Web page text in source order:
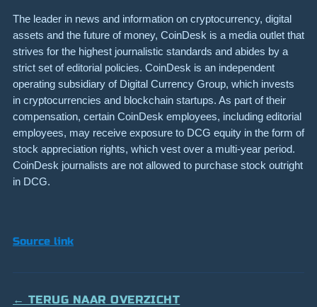
The leader in news and information on cryptocurrency, digital
assets and the future of money, CoinDesk is a media outlet that
strives for the highest journalistic standards and abides by a
strict set of editorial policies. CoinDesk is an independent
operating subsidiary of Digital Currency Group, which invests
in cryptocurrencies and blockchain startups. As part of their
compensation, certain CoinDesk employees, including editorial
employees, may receive exposure to DCG equity in the form of
stock appreciation rights, which vest over a multi-year period.
CoinDesk journalists are not allowed to purchase stock outright
in DCG.
Source link
← TERUG NAAR OVERZICHT